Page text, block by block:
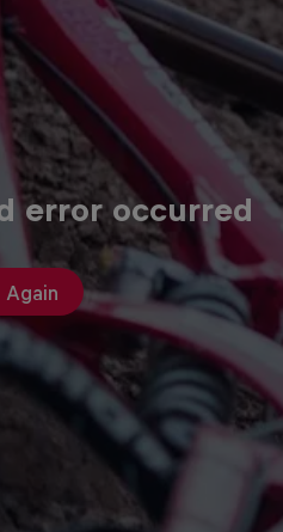
error occurred
Again